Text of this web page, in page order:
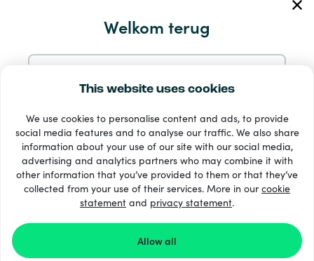
This website uses cookies
We use cookies to personalise content and ads, to provide
social media features and to analyse our traffic. We also share
information about your use of our site with our social media,
advertising and analytics partners who may combine it with
other information that you’ve provided to them or that they’ve
collected from your use of their services. More in ourcookie
statement and privacy statement.
Allow all
Welkom terug
Doorgaan met Google
Doorgaan met Facebook
Door je aan te melden bij Recharge.com ga je akkoord
33 + betaalmethoden
Toon alles
© 2026 Recharge.com